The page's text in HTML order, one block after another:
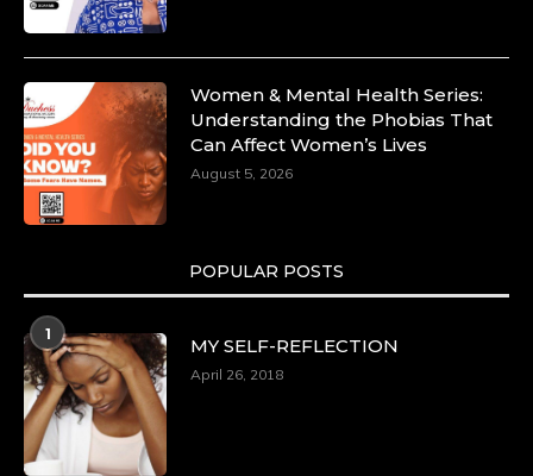
Women & Mental Health Series:
Understanding the Phobias That
Can Affect Women’s Lives
August 5, 2026
POPULAR POSTS
1
MY SELF-REFLECTION
April 26, 2018